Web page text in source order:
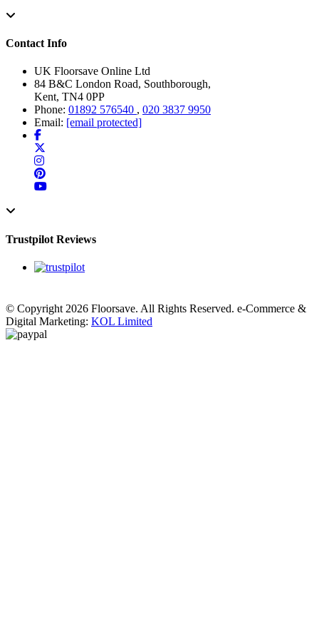
Contact Info
UK Floorsave Online Ltd
84 B&C London Road, Southborough,
Kent, TN4 0PP
Phone: 01892 576540 , 020 3837 9950
Email: [email protected]
Trustpilot Reviews
© Copyright 2026 Floorsave. All Rights Reserved. e-Commerce &
Digital Marketing: KOL Limited